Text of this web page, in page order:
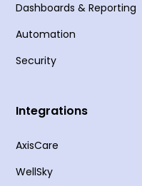
Dashboards & Reporting
Automation
Security
Integrations
AxisCare
WellSky